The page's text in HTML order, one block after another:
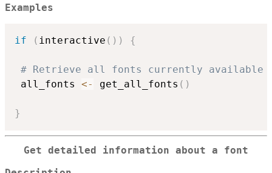
Examples
if ( interactive ( ) ) {
# Retrieve all fonts currently available
all_fonts <- get_all_fonts ( )
}
Get detailed information about a font